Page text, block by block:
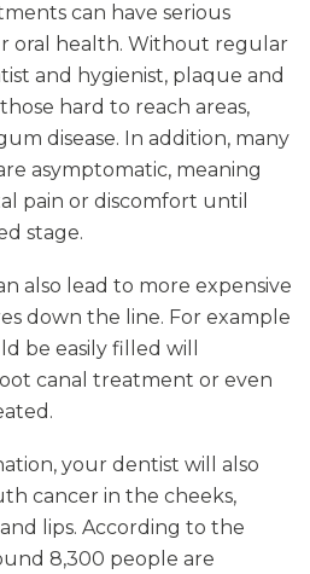
can have serious
oral health. Without regular
and hygienist, plaque and
hard to reach areas,
disease. In addition, many
asymptomatic, meaning
pain or discomfort until
stage.
also lead to more expensive
down the line. For example
be easily filled will
canal treatment or even
your dentist will also
cancer in the cheeks,
lips. According to the
8,300 people are